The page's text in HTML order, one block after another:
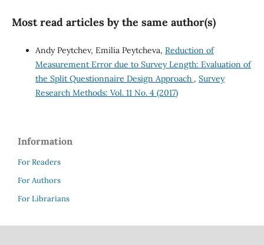
Most read articles by the same author(s)
Andy Peytchev, Emilia Peytcheva, Reduction of
Measurement Error due to Survey Length: Evaluation of
the Split Questionnaire Design Approach , Survey
Research Methods: Vol. 11 No. 4 (2017)
Information
For Readers
For Authors
For Librarians